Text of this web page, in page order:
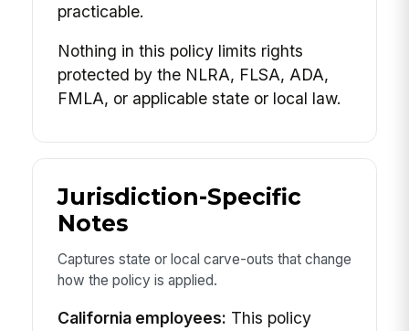
practicable.
Nothing in this policy limits rights
protected by the NLRA, FLSA, ADA,
FMLA, or applicable state or local law.
Jurisdiction-Specific
Notes
Captures state or local carve-outs that change
how the policy is applied.
California employees: This policy